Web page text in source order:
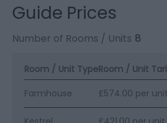
Guide Prices
Number of Rooms / Units 8
Room / Unit TypeRoom / Unit
Farmhouse
£574.00 per unit